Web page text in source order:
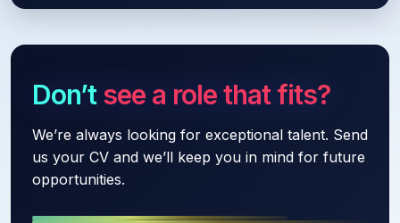
Don’t see a role that fits?
We’re always looking for exceptional talent. Send
us your CV and we’ll keep you in mind for future
opportunities.